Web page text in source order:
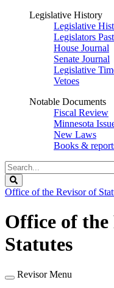
Legislative History
Legislative
Legislators
House Journal
Senate Journal
Legislative
Vetoes
Notable Documents
Fiscal Review
Minnesota
New Laws
Books &
Search
Legislature
Office of the Revisor of
Office of the
Statutes
Revisor Menu